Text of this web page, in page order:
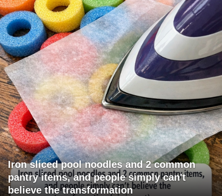
Iron sliced pool noodles and 2 common
pantry items, and people simply can't
believe the transformation